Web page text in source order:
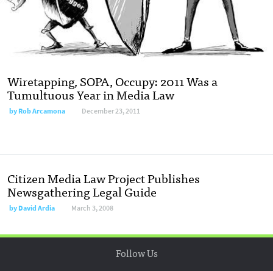
Wiretapping, SOPA, Occupy: 2011 Was a
Tumultuous Year in Media Law
byRob Arcamona December 23, 2011
Citizen Media Law Project Publishes
Newsgathering Legal Guide
byDavid Ardia March 3, 2008
Follow Us